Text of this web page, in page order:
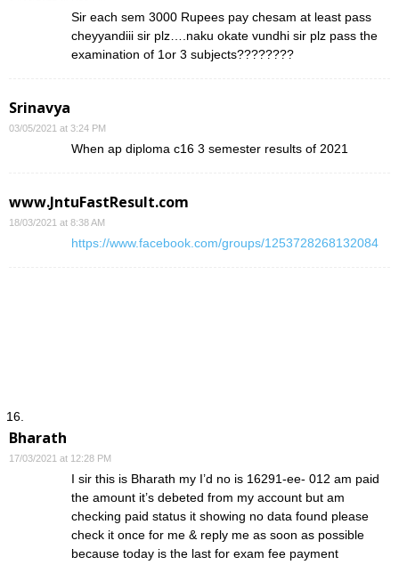
Sir each sem 3000 Rupees pay chesam at least pass
cheyyandiii sir plz….naku okate vundhi sir plz pass the
examination of 1or 3 subjects????????
Srinavya
03/05/2021 at 3:24 PM
When ap diploma c16 3 semester results of 2021
www.JntuFastResult.com
18/03/2021 at 8:38 AM
https://www.facebook.com/groups/1253728268132084
Bharath
17/03/2021 at 12:28 PM
I sir this is Bharath my I’d no is 16291-ee- 012 am paid
the amount it’s debeted from my account but am
checking paid status it showing no data found please
check it once for me & reply me as soon as possible
because today is the last for exam fee payment